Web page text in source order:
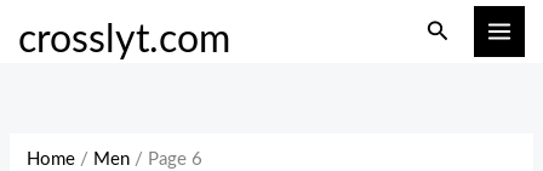
crosslyt.com Search
Home / Men / Page 6